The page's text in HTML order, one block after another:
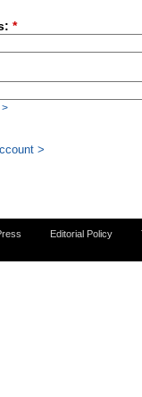
*
>
Editorial Policy